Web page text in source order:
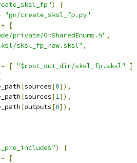
)
{
"gn/create_sksl_fp.py"
=
[
private/GrSharedEnums.h" ,
sksl_fp_raw.sksl" ,
= [ "$root_out_dir/sksl_fp.sksl"
]
(sources[0]),
(sources[1]),
(outputs[0]),
)
{
= [